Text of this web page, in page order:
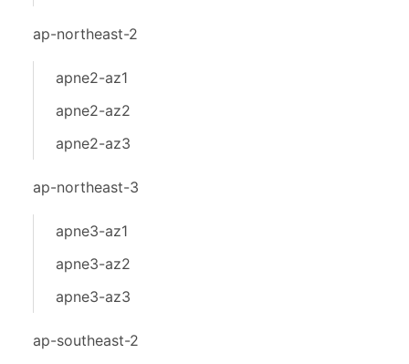
ap-northeast-2
apne2-az1
apne2-az2
apne2-az3
ap-northeast-3
apne3-az1
apne3-az2
apne3-az3
ap-southeast-2